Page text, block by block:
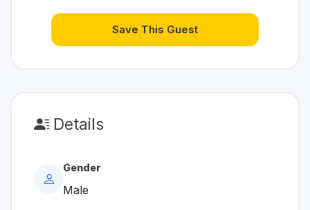
Save This Guest
Details
Gender
Male